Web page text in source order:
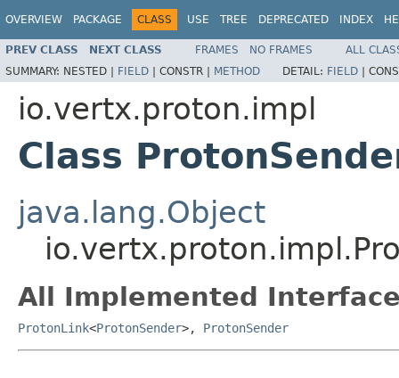
OVERVIEW PACKAGE CLASS USE TREE DEPRECATED INDEX
PREV CLASS NEXT CLASS FRAMES NO FRAMES
ALL
SUMMARY: NESTED | FIELD | CONSTR | METHOD DETAIL: FIELD |
io.vertx.proton.impl
Class
java.lang.Object
All Implemented
ProtonLink<ProtonSender>, ProtonSender